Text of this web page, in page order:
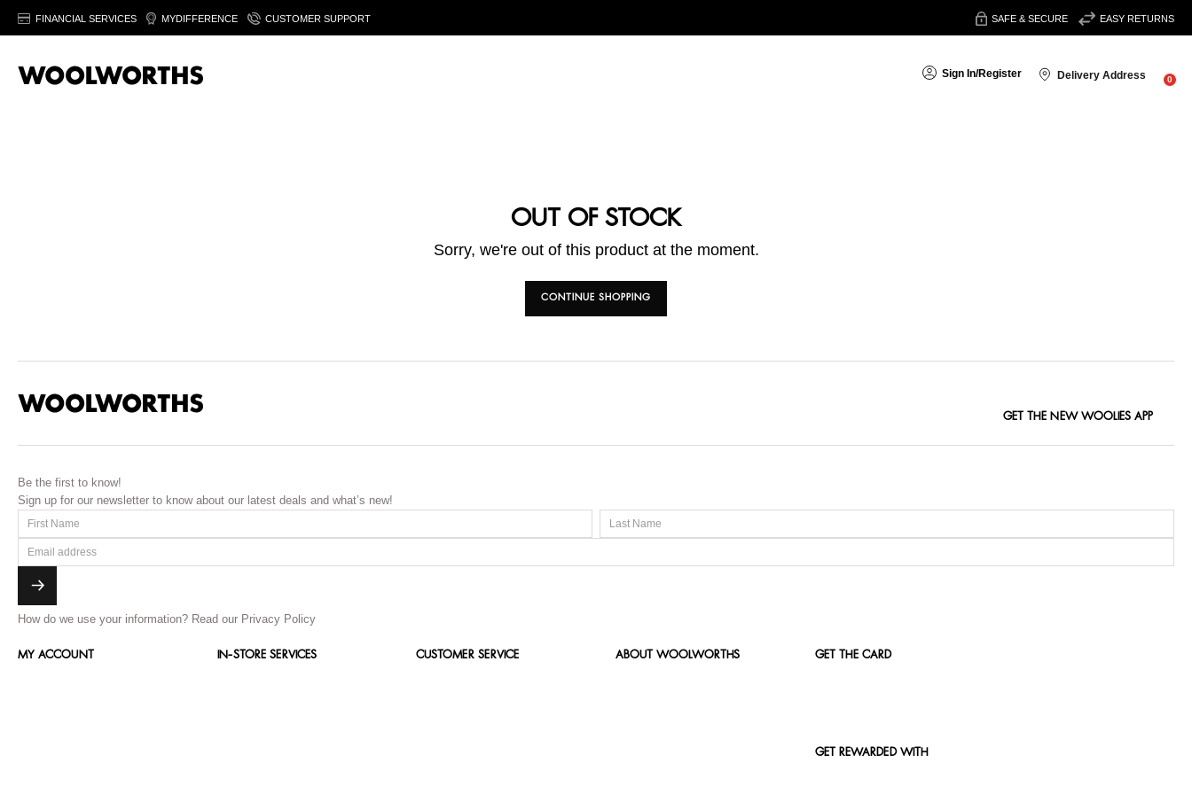
FINANCIAL SERVICES MYDIFFERENCE CUSTOMER SUPPORT SAFE & SECURE EASY RETURNS
Sign In/Register Delivery Address 0
OUT OF STOCK
Sorry, we're out of this product at the moment.
CONTINUE SHOPPING
GET THE NEW WOOLIES APP
Be the first to know!
Sign up for our newsletter to know about our latest deals and what’s new!
How do we use your information? Read our Privacy Policy
MY ACCOUNT IN-STORE SERVICES CUSTOMER SERVICE ABOUT WOOLWORTHS GET THE CARD
GET REWARDED WITH